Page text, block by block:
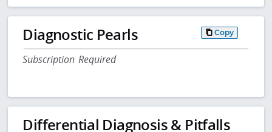
Diagnostic Pearls Copy
Subscription Required
Differential Diagnosis & Pitfalls